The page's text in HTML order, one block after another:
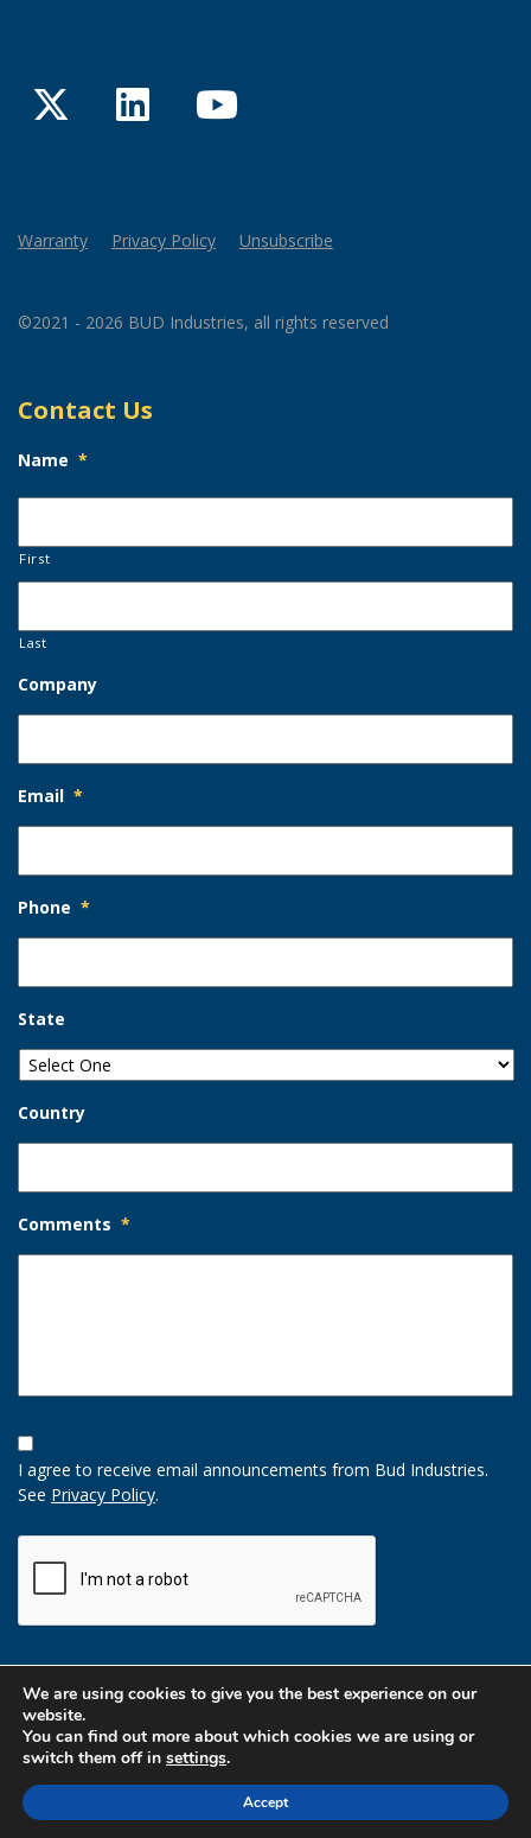
TwitterLinkedInYouTube
Warranty Privacy Policy Unsubscribe
©2021 - 2026 BUD Industries, all rights reserved
Contact Us
Name *
First
Last
Company
Email *
Phone *
State
Country
Comments *
Opt-
In
Option
I agree to receive email announcements from Bud Industries.
See Privacy Policy.
We are using cookies to give you the best experience on our
website.
You can find out more about which cookies we are using or
switch them off in settings.
Accept